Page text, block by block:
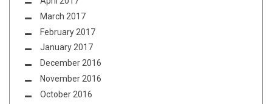
March 2017
February 2017
January 2017
December 2016
November 2016
October 2016